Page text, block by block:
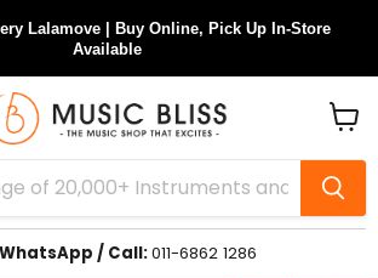
Lalamove | Buy Online, Pick Up In-Store
Available
WhatsApp / Call:011-6862 1286
cart